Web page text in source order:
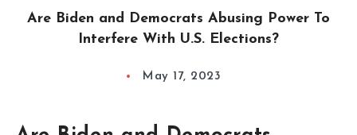
Are Biden and Democrats Abusing Power To
Interfere With U.S. Elections?
May 17, 2023